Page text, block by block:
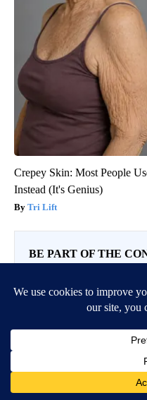
Crepey Skin: Most People
Instead (It's Genius)
Tri Lift
BE PART OF THE
and constructive
can review our
If you would like to share